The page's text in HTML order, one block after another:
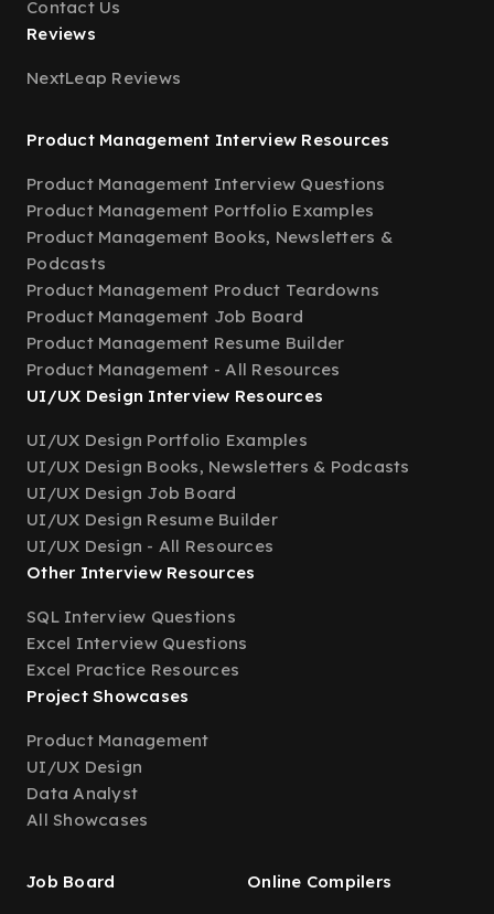
Contact Us
Reviews
NextLeap Reviews
Product Management Interview Resources
Product Management Interview Questions
Product Management Portfolio Examples
Product Management Books, Newsletters &
Podcasts
Product Management Product Teardowns
Product Management Job Board
Product Management Resume Builder
Product Management - All Resources
UI/UX Design Interview Resources
UI/UX Design Portfolio Examples
UI/UX Design Books, Newsletters & Podcasts
UI/UX Design Job Board
UI/UX Design Resume Builder
UI/UX Design - All Resources
Other Interview Resources
SQL Interview Questions
Excel Interview Questions
Excel Practice Resources
Project Showcases
Product Management
UI/UX Design
Data Analyst
All Showcases
Job Board Online Compilers